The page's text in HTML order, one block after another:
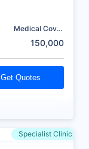
Medical Cover
150,000
Get Quotes
Specialist Clinic